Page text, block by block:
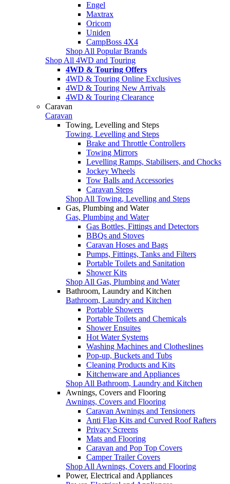
Engel
Maxtrax
Oricom
Uniden
CampBoss 4X4
Shop All Popular Brands
Shop All 4WD and Touring
4WD & Touring Offers
4WD & Touring Online Exclusives
4WD & Touring New Arrivals
4WD & Touring Clearance
Caravan
Caravan
Towing, Levelling and Steps
Towing, Levelling and Steps
Brake and Throttle Controllers
Towing Mirrors
Levelling Ramps, Stabilisers, and Chocks
Jockey Wheels
Tow Balls and Accessories
Caravan Steps
Shop All Towing, Levelling and Steps
Gas, Plumbing and Water
Gas, Plumbing and Water
Gas Bottles, Fittings and Detectors
BBQs and Stoves
Caravan Hoses and Bags
Pumps, Fittings, Tanks and Filters
Portable Toilets and Sanitation
Shower Kits
Shop All Gas, Plumbing and Water
Bathroom, Laundry and Kitchen
Bathroom, Laundry and Kitchen
Portable Showers
Portable Toilets and Chemicals
Shower Ensuites
Hot Water Systems
Washing Machines and Clotheslines
Pop-up, Buckets and Tubs
Cleaning Products and Kits
Kitchenware and Appliances
Shop All Bathroom, Laundry and Kitchen
Awnings, Covers and Flooring
Awnings, Covers and Flooring
Caravan Awnings and Tensioners
Anti Flap Kits and Curved Roof Rafters
Privacy Screens
Mats and Flooring
Caravan and Pop Top Covers
Camper Trailer Covers
Shop All Awnings, Covers and Flooring
Power, Electrical and Appliances